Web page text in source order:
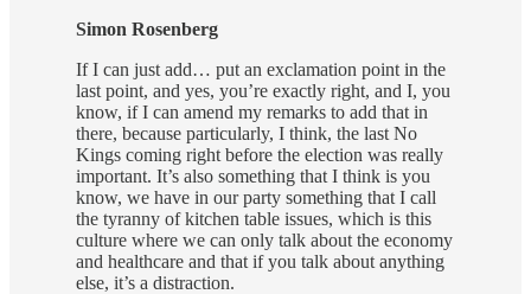
Simon Rosenberg
If I can just add… put an exclamation point in the
last point, and yes, you’re exactly right, and I, you
know, if I can amend my remarks to add that in
there, because particularly, I think, the last No
Kings coming right before the election was really
important. It’s also something that I think is you
know, we have in our party something that I call
the tyranny of kitchen table issues, which is this
culture where we can only talk about the economy
and healthcare and that if you talk about anything
else, it’s a distraction.